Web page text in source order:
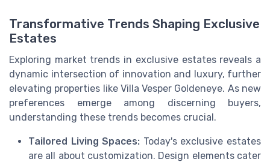
Transformative Trends Shaping Exclusive
Estates
Exploring market trends in exclusive estates reveals a
dynamic intersection of innovation and luxury, further
elevating properties like Villa Vesper Goldeneye. As new
preferences emerge among discerning buyers,
understanding these trends becomes crucial.
Tailored Living Spaces: Today's exclusive estates
are all about customization. Design elements cater